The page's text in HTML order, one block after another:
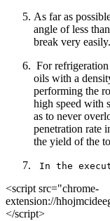
As far as
angle of less
break very easily.
For
oils with a
performing the
high speed with
as to never
penetration rate
the yield of the
In the
<script src="chrome-
extension://
</script>